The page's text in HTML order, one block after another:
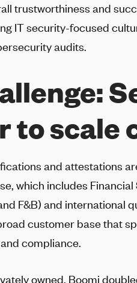
trustworthiness and
IT security-focused
audits.
to scale
and attestations
which includes
F&B) and international
customer base that
compliance.
owned, Boomi